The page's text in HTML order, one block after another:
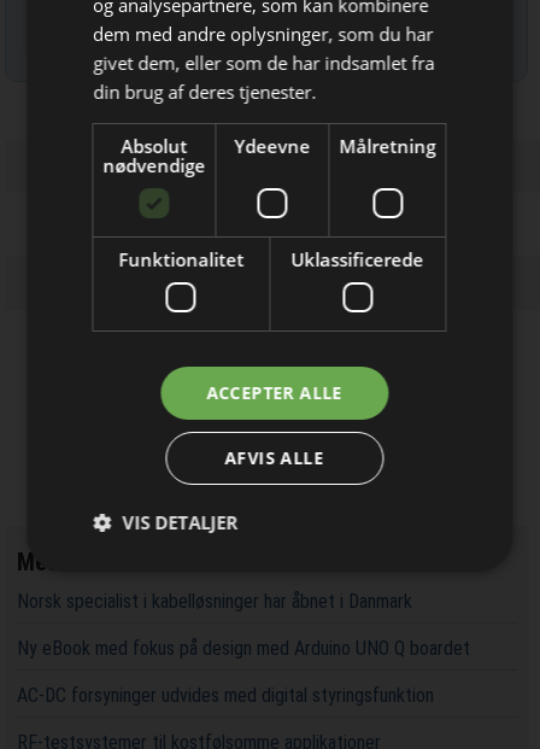
Bliv opdateret hver uge
Få de vigtigste nyheder fra
Elektronik & Data
direkte i din indbakke
Jeg modtager allerede
nyhedsbrevet
Læs mere om udsendelsestidspunkter og afmelding her
Firmaprofiler
RepComp
Adaptors, Modular, Enclosed, PCB
mount, UPS m.m.
Mest læste
Norsk specialist i kabelløsninger har åbnet i Danmark
Ny eBook med fokus på design med Arduino UNO Q boardet
AC-DC forsyninger udvides med digital styringsfunktion
RF-testsystemer til kostfølsomme applikationer
og analysepartnere, som kan kombinere
dem med andre oplysninger, som du har
givet dem, eller som de har indsamlet fra
din brug af deres tjenester.
Absolut
nødvendige
Ydeevne Målretning
Funktionalitet Uklassificerede
ACCEPTER ALLE
AFVIS ALLE
VIS DETALJER